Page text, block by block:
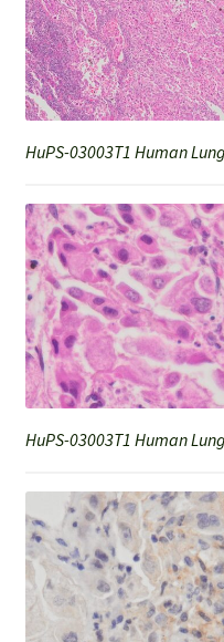
HuPS-03003T1 Human
HuPS-03003T1 Human